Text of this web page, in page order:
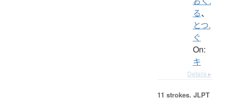
る、
とつ.
ぐ
On:
キ
Details ▸
11 strokes. JLPT